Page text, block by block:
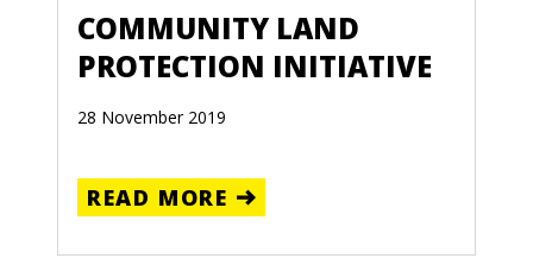
COMMUNITY LAND
PROTECTION INITIATIVE
28 November 2019
READ MORE